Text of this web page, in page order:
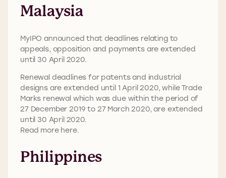
Malaysia
MyIPO announced that deadlines relating to
appeals, opposition and payments are extended
until 30 April 2020.
Renewal deadlines for patents and industrial
designs are extended until 1 April 2020, while Trade
Marks renewal which was due within the period of
27 December 2019 to 27 March 2020, are extended
until 30 April 2020.
Read more here.
Philippines